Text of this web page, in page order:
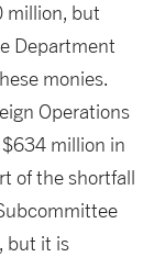
million, but
Department
monies.
Operations
million in
of the shortfall
but it is